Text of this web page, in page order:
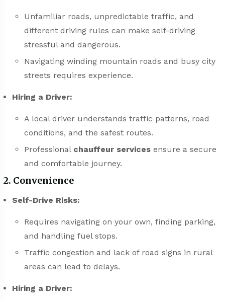
Unfamiliar roads, unpredictable traffic, and
different driving rules can make self-driving
stressful and dangerous.
Navigating winding mountain roads and busy city
streets requires experience.
Hiring a Driver:
A local driver understands traffic patterns, road
conditions, and the safest routes.
Professional chauffeur services ensure a secure
and comfortable journey.
2. Convenience
Self-Drive Risks:
Requires navigating on your own, finding parking,
and handling fuel stops.
Traffic congestion and lack of road signs in rural
areas can lead to delays.
Hiring a Driver: